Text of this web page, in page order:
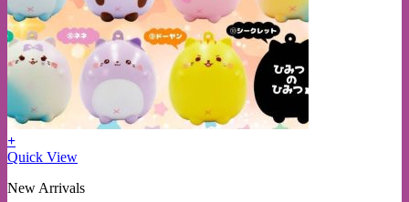
+
Quick View
New Arrivals